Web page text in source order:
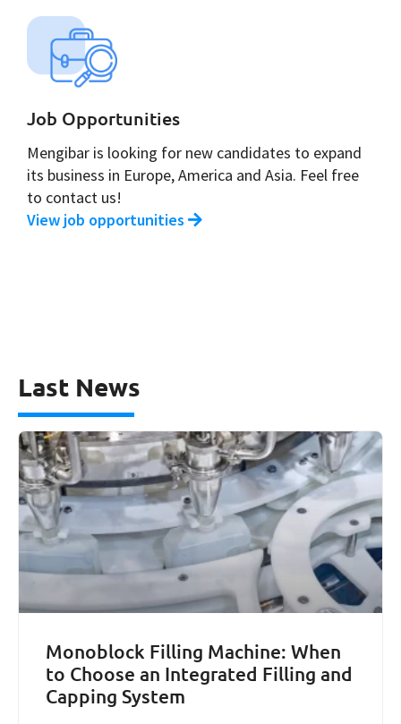
Job Opportunities
Mengibar is looking for new candidates to expand
its business in Europe, America and Asia. Feel free
to contact us!
View job opportunities
Last News
Monoblock Filling Machine: When
to Choose an Integrated Filling and
Capping System